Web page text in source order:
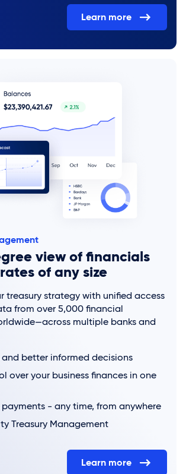
Learn more
view of financials
of any size
treasury strategy with unified access
from over 5,000 financial
multiple banks and
and better informed decisions
over your business finances in one
payments - any time, from anywhere
Treasury Management
Learn more